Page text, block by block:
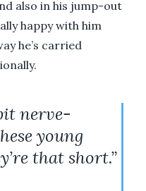
also in his jump-out
happy with him
he’s carried
nerve-
young
that short.”